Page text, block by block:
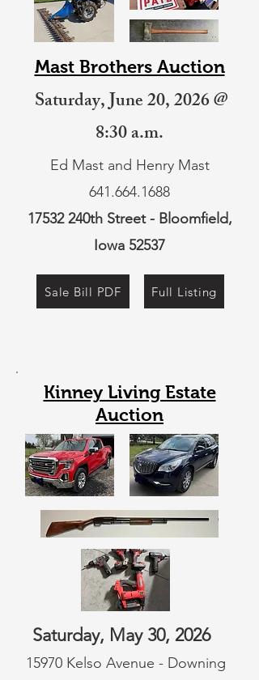
Mast Brothers Auction
Saturday, June 20, 2026 @
8:30 a.m.
Ed Mast and Henry Mast
641.664.1688
17532 240th Street - Bloomfield,
Iowa 52537
Sale Bill PDF Full Listing
Kinney Living Estate
Auction
Saturday, May 30, 2026
15970 Kelso Avenue - Downing